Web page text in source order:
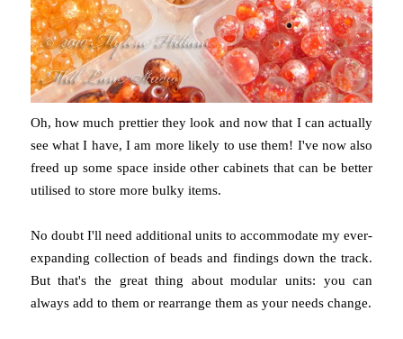
Oh, how much prettier they look and now that I can actually
see what I have, I am more likely to use them! I've now also
freed up some space inside other cabinets that can be better
utilised to store more bulky items.
No doubt I'll need additional units to accommodate my ever-
expanding collection of beads and findings down the track.
But that's the great thing about modular units: you can
always add to them or rearrange them as your needs change.